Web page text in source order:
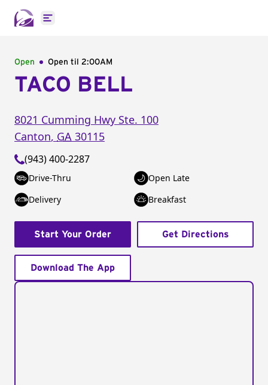
Open main menu
Open Open til 2:00AM
TACO BELL
8021 Cumming Hwy Ste. 100
Canton, GA 30115
(943) 400-2287
Drive-Thru
Open Late
Delivery
Breakfast
Start Your Order Get Directions
Download The App